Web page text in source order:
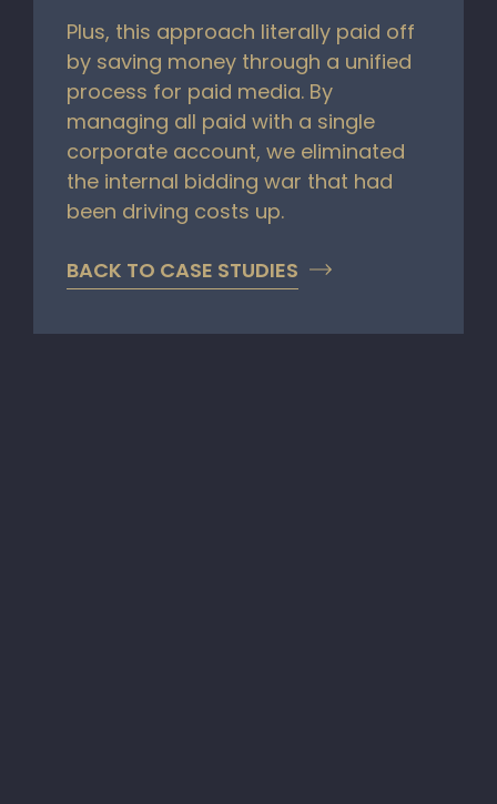
Plus, this approach literally paid off
by saving money through a unified
process for paid media. By
managing all paid with a single
corporate account, we eliminated
the internal bidding war that had
been driving costs up.
BACK TO CASE STUDIES